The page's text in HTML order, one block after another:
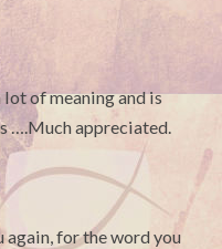
lot of meaning and is
….Much appreciated.
again, for the word you